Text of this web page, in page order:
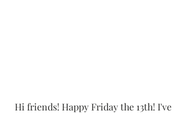
Hi friends! Happy Friday the 13th! I've